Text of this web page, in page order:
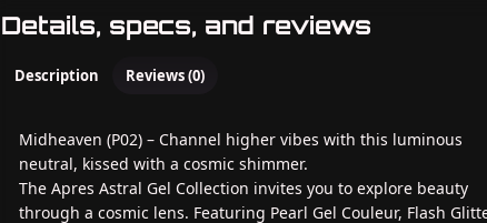
Details, specs, and reviews
Description Reviews (0)
Midheaven (P02) – Channel higher vibes with this luminous
neutral, kissed with a cosmic shimmer.
The Apres Astral Gel Collection invites you to explore beauty
through a cosmic lens. Featuring Pearl Gel Couleur, Flash